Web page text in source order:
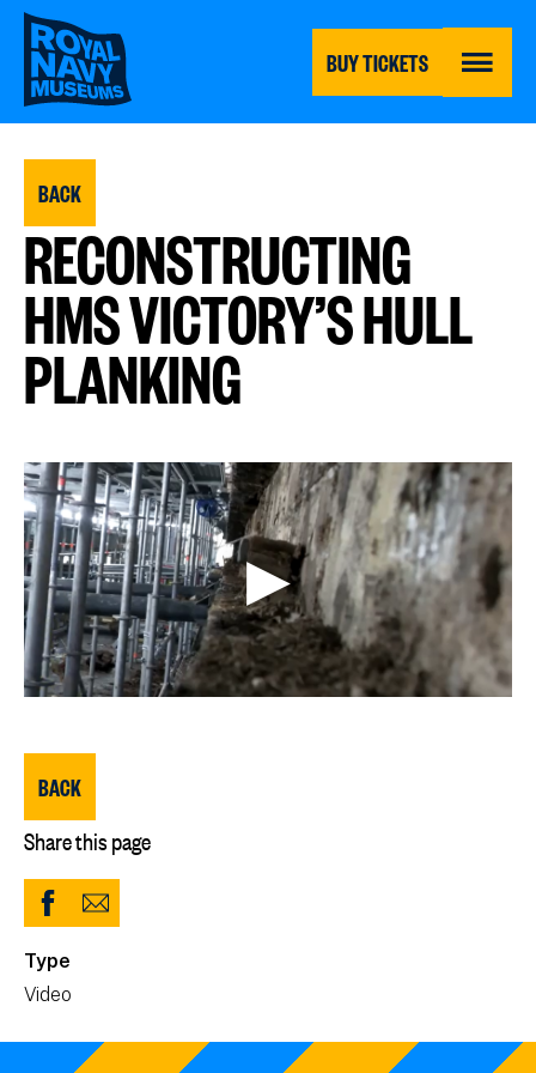
Skip
main
content
BUY TICKETS MENU
BACK
RECONSTRUCTING
HMS VICTORY’S HULL
PLANKING
BACK
Share this page
Share
Facebook
(opens
in
new
Share
Type
Video